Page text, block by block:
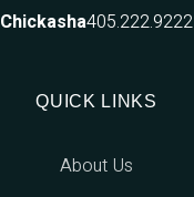
Chickasha405.222.9222
QUICK LINKS
About Us